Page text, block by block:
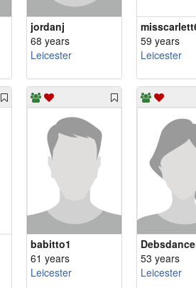
jordanj
68 years
Leicester
59 years
Leicester
babitto1
61 years
Leicester
53 years
Leicester